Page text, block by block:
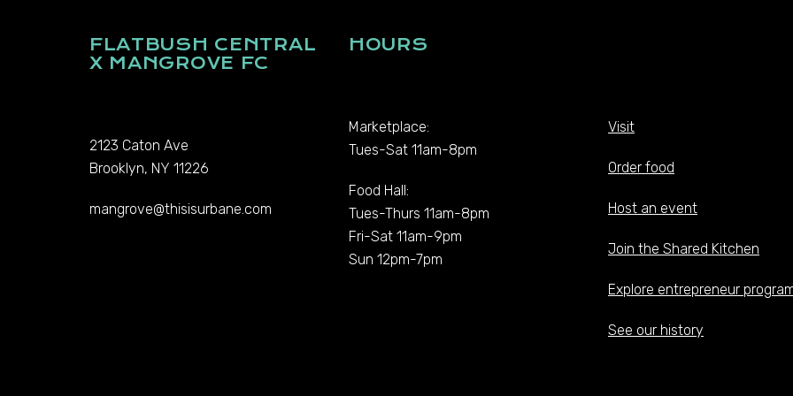
FLATBUSH CENTRAL
X MANGROVE FC
2123 Caton Ave
Brooklyn, NY 11226
mangrove@thisisurbane.com
HOURS
Marketplace:
Tues-Sat 11am-8pm
Food Hall:
Tues-Thurs 11am-8pm
Fri-Sat 11am-9pm
Sun 12pm-7pm
Visit
Order food
Host an event
Join the Shared Kitchen
Explore entrepreneur
See our history